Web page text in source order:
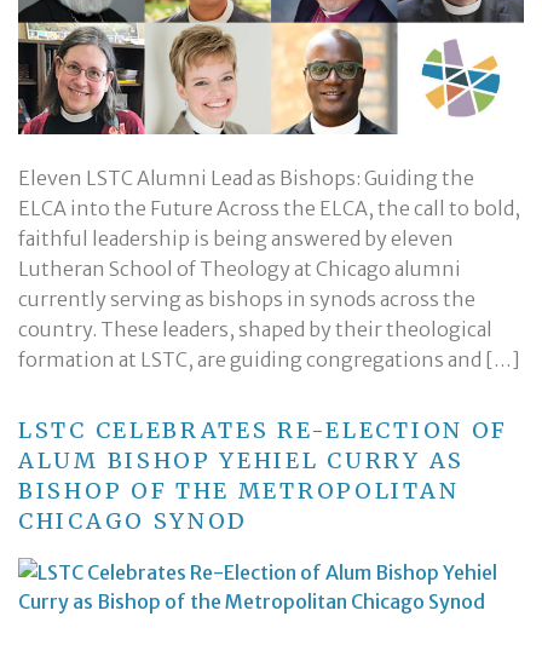
Eleven LSTC Alumni Lead as Bishops: Guiding the
ELCA into the Future Across the ELCA, the call to bold,
faithful leadership is being answered by eleven
Lutheran School of Theology at Chicago alumni
currently serving as bishops in synods across the
country. These leaders, shaped by their theological
formation at LSTC, are guiding congregations and […]
LSTC CELEBRATES RE-ELECTION OF
ALUM BISHOP YEHIEL CURRY AS
BISHOP OF THE METROPOLITAN
CHICAGO SYNOD